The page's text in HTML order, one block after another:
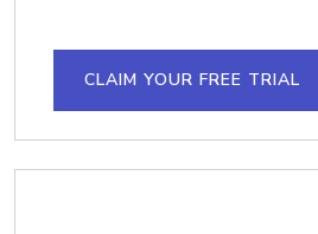
CLAIM YOUR FREE TRIAL